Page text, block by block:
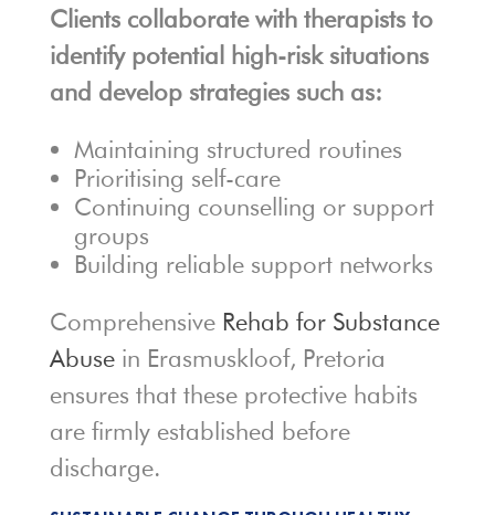
Clients collaborate with therapists to
identify potential high-risk situations
and develop strategies such as:
Maintaining structured routines
Prioritising self-care
Continuing counselling or support
groups
Building reliable support networks
Comprehensive Rehab for Substance
Abusein Erasmuskloof, Pretoria
ensures that these protective habits
are firmly established before
discharge.